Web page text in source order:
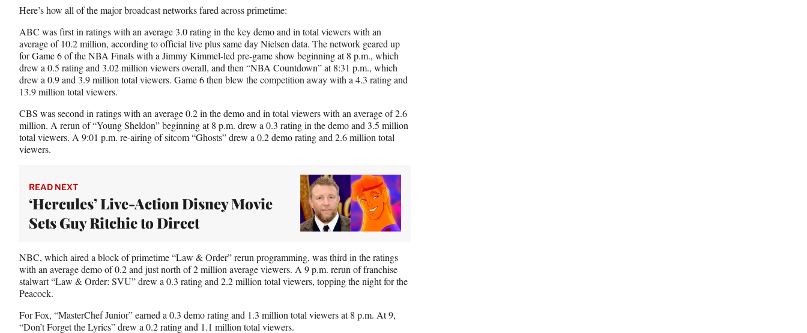
Here’s how all of the major broadcast networks fared across primetime:
ABC was first in ratings with an average 3.0 rating in the key demo and in total viewers with an
average of 10.2 million, according to official live plus same day Nielsen data. The network geared up
for Game 6 of the NBA Finals with a Jimmy Kimmel-led pre-game show beginning at 8 p.m., which
drew a 0.5 rating and 3.02 million viewers overall, and then “NBA Countdown” at 8:31 p.m., which
drew a 0.9 and 3.9 million total viewers. Game 6 then blew the competition away with a 4.3 rating and
13.9 million total viewers.
CBS was second in ratings with an average 0.2 in the demo and in total viewers with an average of 2.6
million. A rerun of “Young Sheldon” beginning at 8 p.m. drew a 0.3 rating in the demo and 3.5 million
total viewers. A 9:01 p.m. re-airing of sitcom “Ghosts” drew a 0.2 demo rating and 2.6 million total
viewers.
READ NEXT
‘Hercules’ Live-Action Disney Movie
Sets Guy Ritchie to Direct
NBC, which aired a block of primetime “Law & Order” rerun programming, was third in the ratings
with an average demo of 0.2 and just north of 2 million average viewers. A 9 p.m. rerun of franchise
stalwart “Law & Order: SVU” drew a 0.3 rating and 2.2 million total viewers, topping the night for the
Peacock.
For Fox, “MasterChef Junior” earned a 0.3 demo rating and 1.3 million total viewers at 8 p.m. At 9,
“Don’t Forget the Lyrics” drew a 0.2 rating and 1.1 million total viewers.